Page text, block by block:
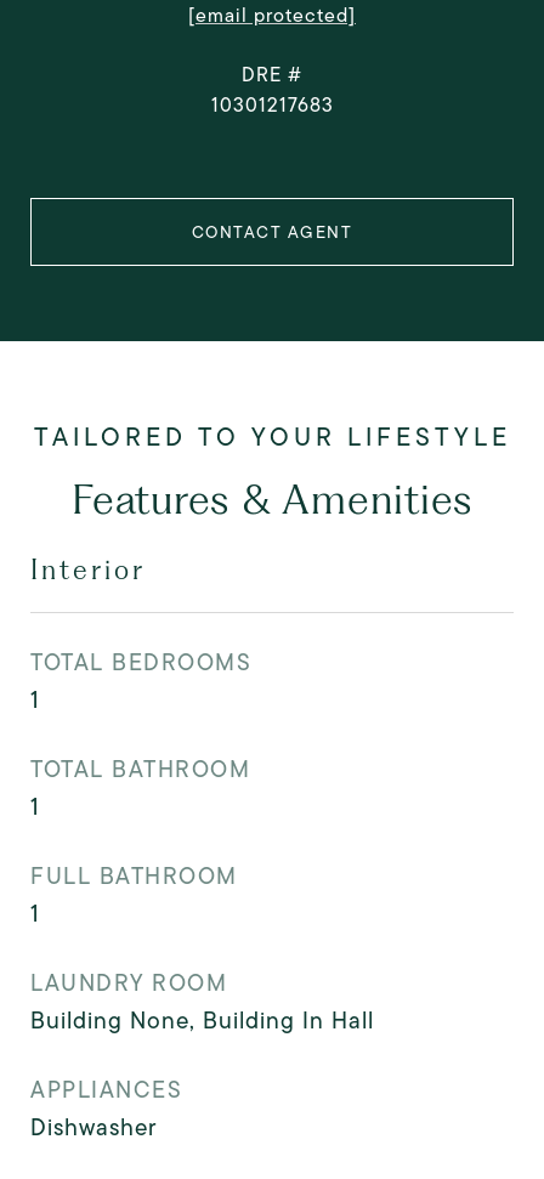
[email protected]
DRE #
10301217683
CONTACT AGENT
Features & Amenities
Interior
TOTAL BEDROOMS
1
TOTAL BATHROOM
1
FULL BATHROOM
1
LAUNDRY ROOM
Building None, Building In Hall
APPLIANCES
Dishwasher